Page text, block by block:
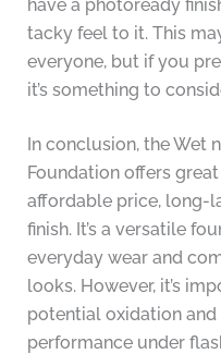
have a photoready
tacky feel to it. This
everyone, but if you
it’s something to
In conclusion, the Wet
Foundation offers
affordable price, long-
finish. It’s a versatile
everyday wear and
looks. However, it’s
potential oxidation
performance under